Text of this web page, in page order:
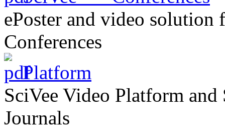
ePoster and video solution
Conferences
Platform
SciVee Video Platform and
Journals